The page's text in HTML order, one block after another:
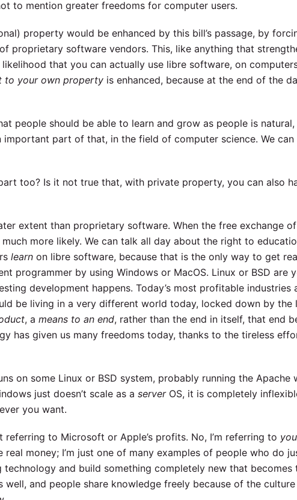
to mention greater freedoms for computer users.
property would be enhanced by this bill’s passage, by
proprietary software vendors. This, like anything that
that you can actually use libre software, on
to your own propertyis enhanced, because at the end of the
people should be able to learn and grow as people is
part of that, in the field of computer science. We can
too? Is it not true that, with private property, you can also
extent than proprietary software. When the free exchange
more likely. We can talk all day about the right to
learnon libre software, because that is the only way to get
programmer by using Windows or MacOS. Linux or BSD are
development happens. Today’s most profitable industries
be living in a very different world today, locked down by the
, a means to an end, rather than the end in itself, that end
has given us many freedoms today, thanks to the tireless
on some Linux or BSD system, probably running the Apache
just doesn’t scale as a serverOS, it is completely
you want.
referring to Microsoft or Apple’s profits. No, I’m referring to
money; I’m just one of many examples of people who do
technology and build something completely new that becomes
well, and people share knowledge freely because of the